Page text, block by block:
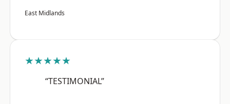
East Midlands
★★★★★
“TESTIMONIAL”